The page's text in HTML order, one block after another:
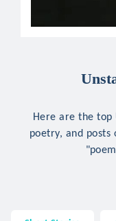
Here are the
poetry, and